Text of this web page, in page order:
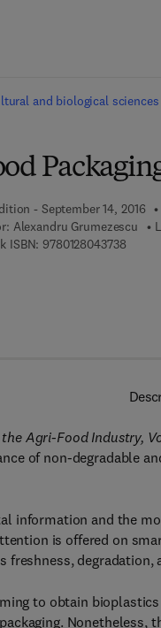
and biological sciences
- September 14, 2016
Alexandru Grumezescu
ISBN: 97801280437389 7 8 -
Agri-Food Industry,
of non-degradable
information and the
is offered on
freshness,
to obtain